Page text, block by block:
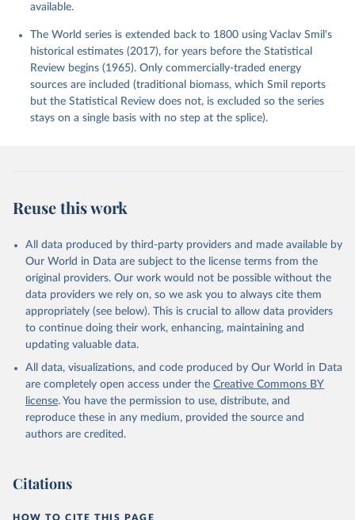
available.
The World series is extended back to 1800 using Vaclav Smil's
historical estimates (2017), for years before the Statistical
Review begins (1965). Only commercially-traded energy
sources are included (traditional biomass, which Smil reports
but the Statistical Review does not, is excluded so the series
stays on a single basis with no step at the splice).
Reuse this work
All data produced by third-party providers and made available by
Our World in Data are subject to the license terms from the
original providers. Our work would not be possible without the
data providers we rely on, so we ask you to always cite them
appropriately (see below). This is crucial to allow data providers
to continue doing their work, enhancing, maintaining and
updating valuable data.
All data, visualizations, and code produced by Our World in Data
are completely open access under the Creative Commons BY
license. You have the permission to use, distribute, and
reproduce these in any medium, provided the source and
authors are credited.
Citations
HOW TO CITE THIS PAGE